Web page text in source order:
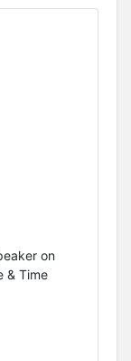
on
& Time